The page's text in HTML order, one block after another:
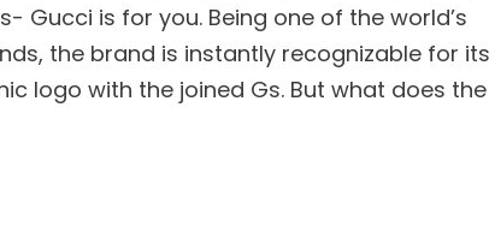
Gucci is for you. Being one of the world’s
the brand is instantly recognizable for its
logo with the joined Gs. But what does the